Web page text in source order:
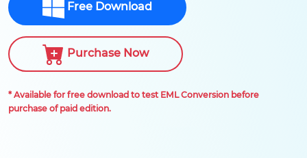
Free Download
Purchase Now
* Available for free download to test EML Conversion before
purchase of paid edition.